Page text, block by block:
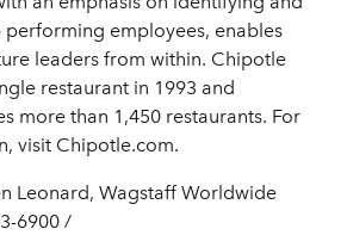
employees, enables
leaders from within. Chipotle
restaurant in 1993 and
more than 1,450 restaurants. For
visit Chipotle.com.
Leonard, Wagstaff Worldwide
6900 /